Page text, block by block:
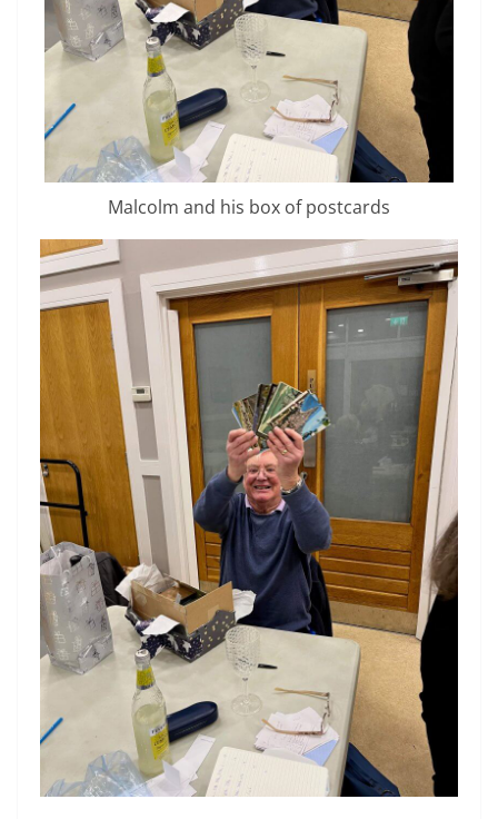
Malcolm and his box of postcards